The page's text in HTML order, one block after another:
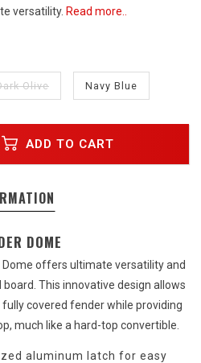
versatility. Read more..
Olive Navy Blue
ADD TO CART
DOME
Dome offers ultimate versatility and
This innovative design allows
covered fender while providing
much like a hard-top convertible.
aluminum latch for easy